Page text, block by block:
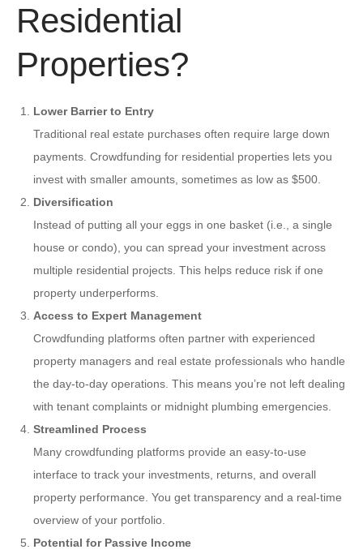
Residential
Properties?
Lower Barrier to Entry
Traditional real estate purchases often require large down
payments. Crowdfunding for residential properties lets you
invest with smaller amounts, sometimes as low as $500.
Diversification
Instead of putting all your eggs in one basket (i.e., a single
house or condo), you can spread your investment across
multiple residential projects. This helps reduce risk if one
property underperforms.
Access to Expert Management
Crowdfunding platforms often partner with experienced
property managers and real estate professionals who handle
the day-to-day operations. This means you’re not left dealing
with tenant complaints or midnight plumbing emergencies.
Streamlined Process
Many crowdfunding platforms provide an easy-to-use
interface to track your investments, returns, and overall
property performance. You get transparency and a real-time
overview of your portfolio.
Potential for Passive Income